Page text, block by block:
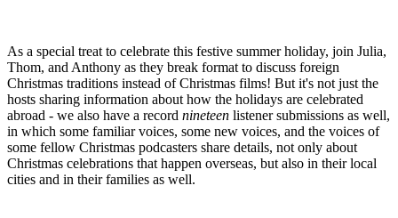
As a special treat to celebrate this festive summer holiday, join Julia,
Thom, and Anthony as they break format to discuss foreign
Christmas traditions instead of Christmas films! But it's not just the
hosts sharing information about how the holidays are celebrated
abroad - we also have a record nineteen listener submissions as well,
in which some familiar voices, some new voices, and the voices of
some fellow Christmas podcasters share details, not only about
Christmas celebrations that happen overseas, but also in their local
cities and in their families as well.